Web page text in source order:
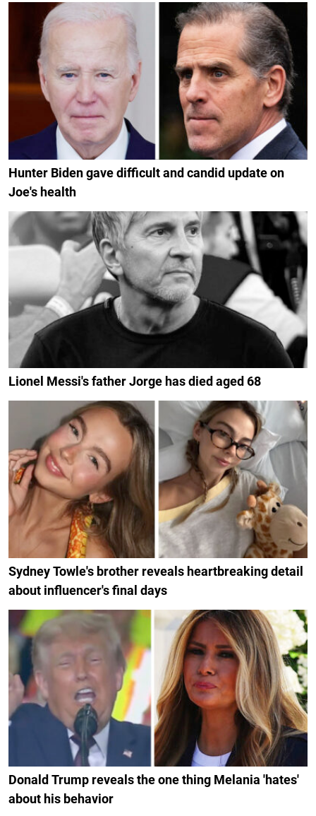
Hunter Biden gave difficult and candid update on
Joe's health
Lionel Messi's father Jorge has died aged 68
Sydney Towle's brother reveals heartbreaking detail
about influencer's final days
Donald Trump reveals the one thing Melania 'hates'
about his behavior